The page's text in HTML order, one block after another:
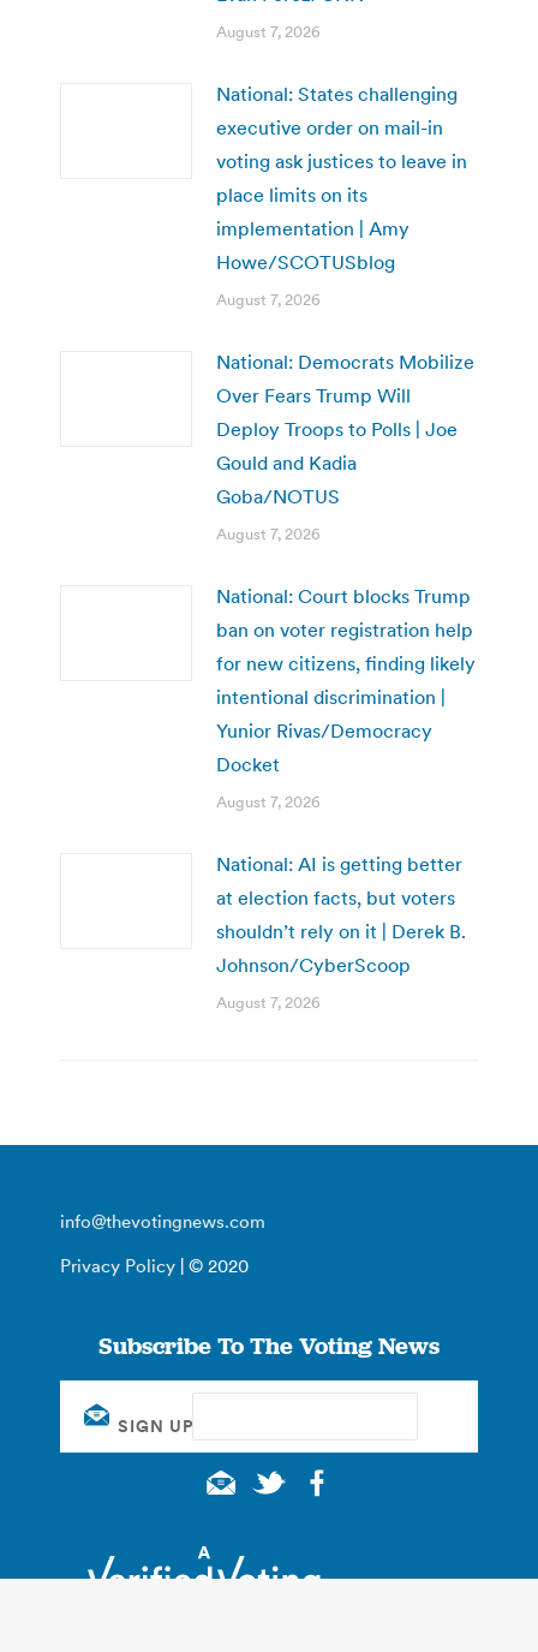
August 7, 2026
National: States challenging
executive order on mail-in
voting ask justices to leave in
place limits on its
implementation | Amy
Howe/SCOTUSblog
August 7, 2026
National: Democrats Mobilize
Over Fears Trump Will
Deploy Troops to Polls | Joe
Gould and Kadia
Goba/NOTUS
August 7, 2026
National: Court blocks Trump
ban on voter registration help
for new citizens, finding likely
intentional discrimination |
Yunior Rivas/Democracy
Docket
August 7, 2026
National: AI is getting better
at election facts, but voters
shouldn’t rely on it | Derek B.
Johnson/CyberScoop
August 7, 2026
info@thevotingnews.com
Privacy Policy | © 2020
Subscribe To The Voting News